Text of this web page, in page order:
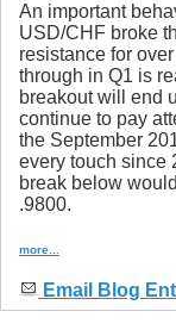
An important
USD/CHF broke
resistance for
through in Q1 is
breakout will end
continue to pay
the September
every touch since
break below
.9800.
more...
Email Blog